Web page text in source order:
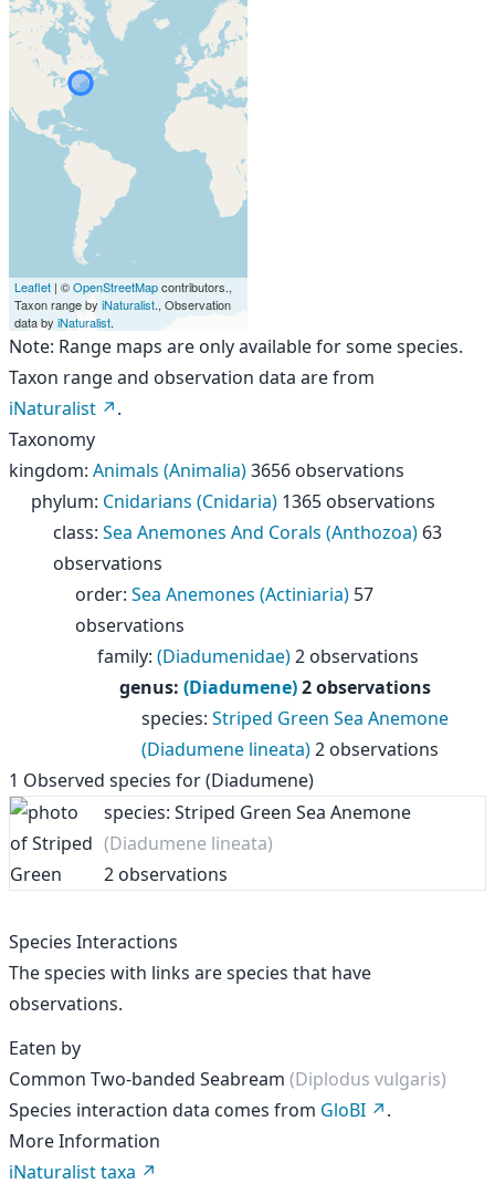
Leaflet | ©OpenStreetMapcontributors.,
Taxon range by iNaturalist., Observation
data by iNaturalist.
Note: Range maps are only available for some species.
Taxon range and observation data are from
iNaturalist
.
Taxonomy
kingdom: Animals (Animalia)3656 observations
phylum: Cnidarians (Cnidaria) 1365 observations
class: Sea Anemones And Corals (Anthozoa) 63
observations
order: Sea Anemones (Actiniaria) 57
observations
family: (Diadumenidae)2 observations
genus: (Diadumene)2 observations
species: Striped Green Sea Anemone
(Diadumene lineata)2 observations
1 Observed species for(Diadumene)
species: Striped Green Sea Anemone
(Diadumene lineata)
2 observations
Species Interactions
The species with links are species that have
observations.
Eaten by
Common Two-banded Seabream (Diplodus vulgaris)
Species interaction data comes from GloBI
.
More Information
iNaturalist taxa